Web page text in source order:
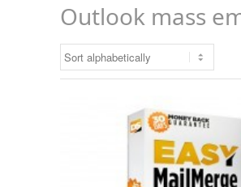
Outlook mass